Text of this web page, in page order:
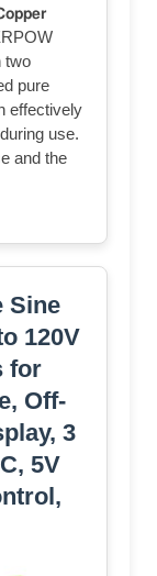
two
pure
effectively
use.
and the
Sine
120V
for
Off-
3
5V